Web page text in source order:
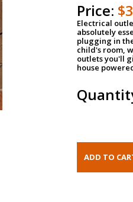
Price:
Electrical
absolutely
plugging in
child's room,
outlets you'll
house